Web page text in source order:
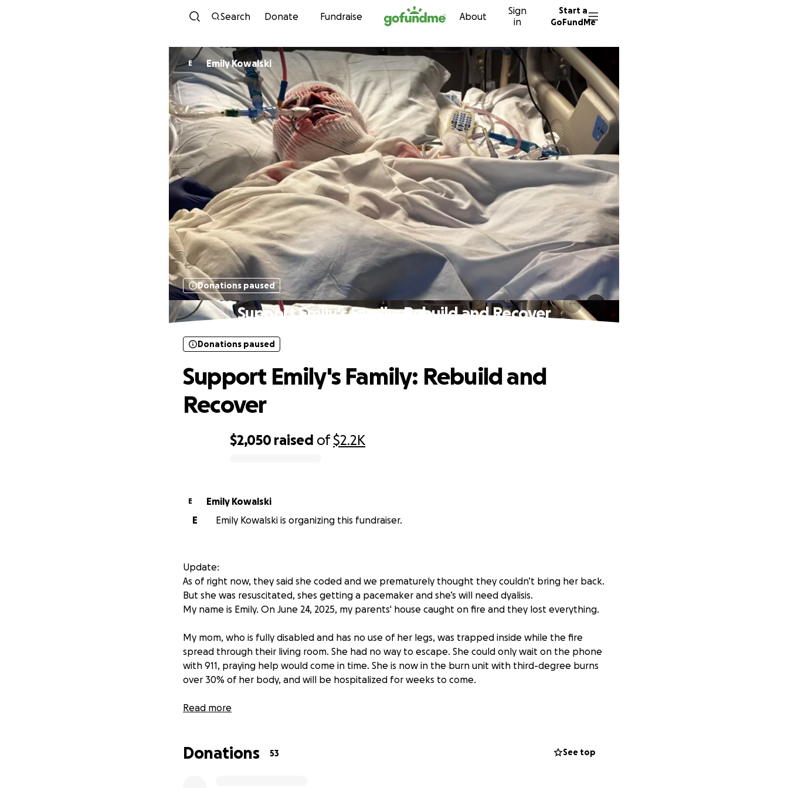
Skip to content
Search Donate Fundraise About
Sign
in
Start a
GoFundMe
E Emily Kowalski
Donations paused
Support Emily's Family: Rebuild and Recover
$2,050 raised of$2.2K
Donations paused
Support Emily's Family: Rebuild and
Recover
E
Emily Kowalski
E
Emily Kowalski is organizing this fundraiser.
Update:
As of right now, they said she coded and we prematurely thought they couldn’t bring her back.
But she was resuscitated, shes getting a pacemaker and she’s will need dyalisis.
My name is Emily. On June 24, 2025, my parents' house caught on fire and they lost everything.
My mom, who is fully disabled and has no use of her legs, was trapped inside while the fire
spread through their living room. She had no way to escape. She could only wait on the phone
with 911, praying help would come in time. She is now in the burn unit with third-degree burns
over 30% of her body, and will be hospitalized for weeks to come.
My dad, her devoted husband of 30 years, was out doing laundry — part of his daily routine
Read more
Donations 53 See top